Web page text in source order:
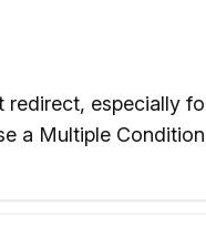
redirect, especially
a Multiple